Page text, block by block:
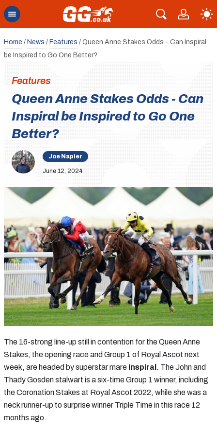
Home / News / Features / Queen Anne Stakes Odds – Can Inspiral
be Inspired to Go One Better?
Features
Queen Anne Stakes Odds - Can
Inspiral be Inspired to Go One
Better?
Joe Napier
June 12, 2024
The 16-strong line-up still in contention for the Queen Anne
Stakes, the opening race and Group 1 of Royal Ascot next
week, are headed by superstar mare Inspiral . The John and
Thady Gosden stalwart is a six-time Group 1 winner, including
the Coronation Stakes at Royal Ascot 2022, while she was a
neck runner-up to surprise winner Triple Time in this race 12
months ago.